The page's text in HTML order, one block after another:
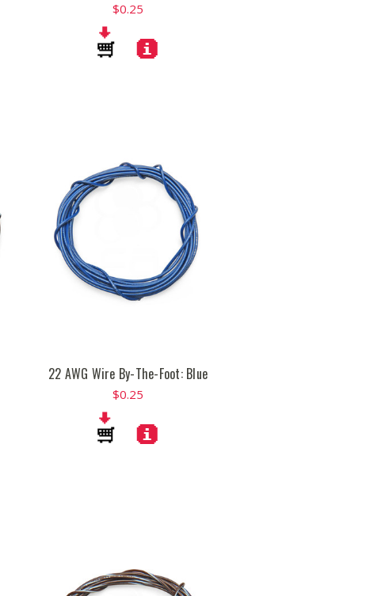
$0.25
22 AWG Wire By-The-Foot: Blue
$0.25